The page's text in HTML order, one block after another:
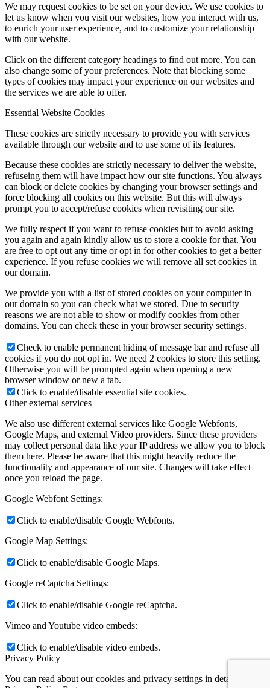
We may request cookies to be set on your device. We use cookies to
let us know when you visit our websites, how you interact with us,
to enrich your user experience, and to customize your relationship
with our website.
Click on the different category headings to find out more. You can
also change some of your preferences. Note that blocking some
types of cookies may impact your experience on our websites and
the services we are able to offer.
Essential Website Cookies
These cookies are strictly necessary to provide you with services
available through our website and to use some of its features.
Because these cookies are strictly necessary to deliver the website,
refuseing them will have impact how our site functions. You always
can block or delete cookies by changing your browser settings and
force blocking all cookies on this website. But this will always
prompt you to accept/refuse cookies when revisiting our site.
We fully respect if you want to refuse cookies but to avoid asking
you again and again kindly allow us to store a cookie for that. You
are free to opt out any time or opt in for other cookies to get a better
experience. If you refuse cookies we will remove all set cookies in
our domain.
We provide you with a list of stored cookies on your computer in
our domain so you can check what we stored. Due to security
reasons we are not able to show or modify cookies from other
domains. You can check these in your browser security settings.
Check to enable permanent hiding of message bar and refuse all
cookies if you do not opt in. We need 2 cookies to store this setting.
Otherwise you will be prompted again when opening a new
browser window or new a tab.
Click to enable/disable essential site cookies.
Other external services
We also use different external services like Google Webfonts,
Google Maps, and external Video providers. Since these providers
may collect personal data like your IP address we allow you to block
them here. Please be aware that this might heavily reduce the
functionality and appearance of our site. Changes will take effect
once you reload the page.
Google Webfont Settings:
Click to enable/disable Google Webfonts.
Google Map Settings:
Click to enable/disable Google Maps.
Google reCaptcha Settings:
Click to enable/disable Google reCaptcha.
Vimeo and Youtube video embeds:
Click to enable/disable video embeds.
Privacy Policy
You can read about our cookies and privacy settings in detail on our